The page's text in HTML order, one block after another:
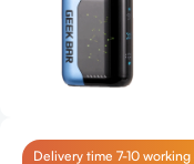
Delivery time 7-10 working